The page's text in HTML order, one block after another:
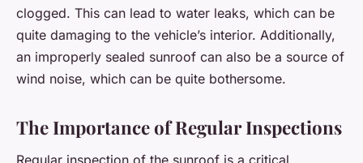
clogged. This can lead to water leaks, which can be
quite damaging to the vehicle’s interior. Additionally,
an improperly sealed sunroof can also be a source of
wind noise, which can be quite bothersome.
The Importance of Regular Inspections
Regular inspection of the sunroof is a critical